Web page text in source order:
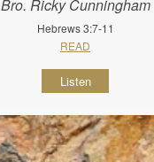
Bro. Ricky Cunningham
Hebrews 3:7-11
READ
Listen